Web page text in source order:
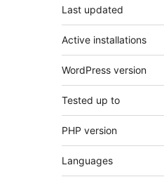
Last updated
Active installations
WordPress version
Tested up to
PHP version
Languages